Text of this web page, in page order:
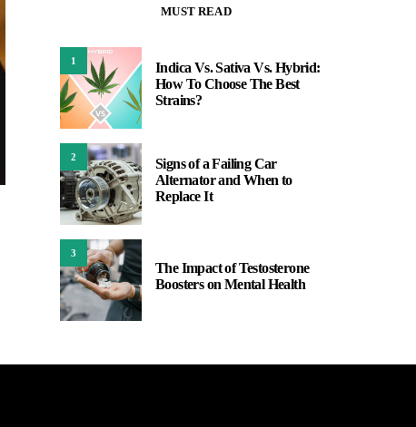
MUST READ
1
Indica Vs. Sativa Vs. Hybrid:
How To Choose The Best
Strains?
2
Signs of a Failing Car
Alternator and When to
Replace It
3
The Impact of Testosterone
Boosters on Mental Health